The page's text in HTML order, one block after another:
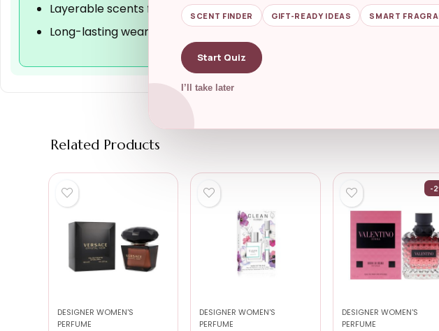
Layerable scents for personalized fragrance
Long-lasting wear for everyday use
Related Products
DESIGNER WOMEN'S
PERFUME
DESIGNER WOMEN'S
PERFUME
-
DESIGNER WOMEN'S
PERFUME
SCENT FINDER GIFT-READY IDEAS SMART
Start Quiz
I’ll take later